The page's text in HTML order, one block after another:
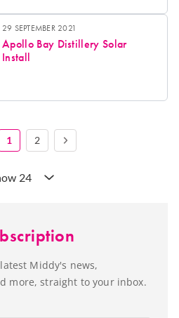
29 SEPTEMBER 2021
Apollo Bay Distillery Solar
Install
24
1 2
Middy's news,
more, straight to your inbox.